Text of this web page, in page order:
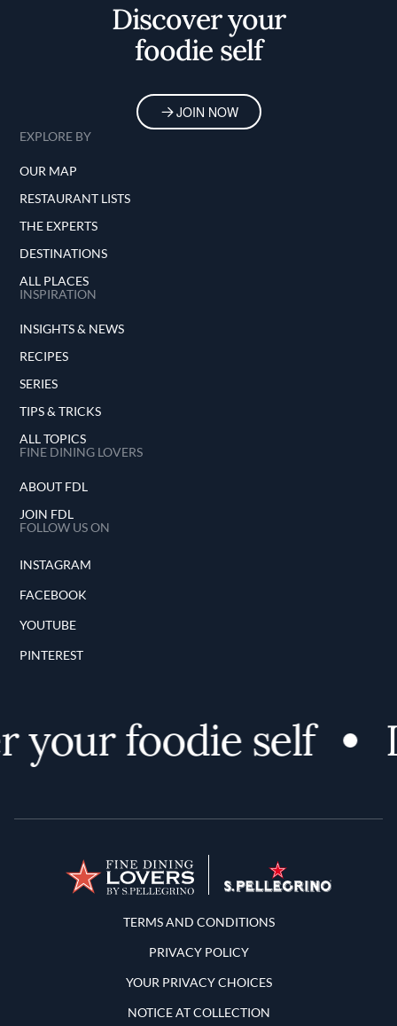
Discover your
foodie self
JOIN NOW
EXPLORE BY
OUR MAP
RESTAURANT LISTS
THE EXPERTS
DESTINATIONS
ALL PLACES
INSPIRATION
INSIGHTS & NEWS
RECIPES
SERIES
TIPS & TRICKS
ALL TOPICS
FINE DINING LOVERS
ABOUT FDL
JOIN FDL
FOLLOW US ON
INSTAGRAM
FACEBOOK
YOUTUBE
PINTEREST
your foodie self
Terms and Conditions
TERMS AND CONDITIONS
PRIVACY POLICY
YOUR PRIVACY CHOICES
NOTICE AT COLLECTION